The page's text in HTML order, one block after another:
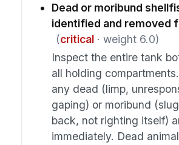
Dead or moribund
identified and removed
(critical· weight 6.0)
Inspect the entire tank
all holding
any dead (limp,
gaping) or moribund
back, not righting itself)
immediately. Dead